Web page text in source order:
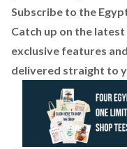
Subscribe to the
Catch up on the
exclusive features
delivered straight to